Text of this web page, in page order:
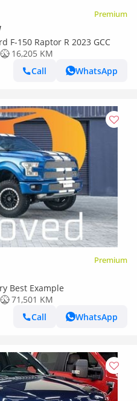
Premium
F-150 Raptor R 2023 GCC
16,205 KM
Call
WhatsApp
Premium
Best Example
71,501 KM
Call
WhatsApp